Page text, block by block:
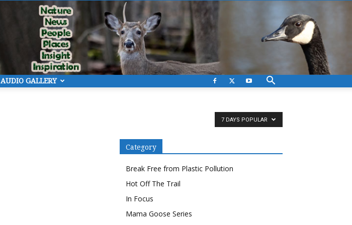
AUDIO GALLERY
7 DAYS POPULAR
Category
Break Free from Plastic Pollution
Hot Off The Trail
In Focus
Mama Goose Series